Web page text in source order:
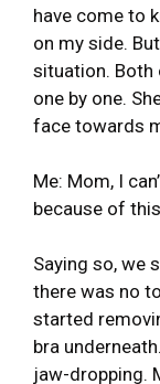
have come to
on my side.
situation.
one by one.
face towards
Me: Mom, I
because of
Saying so, we
there was no
started
bra
jaw-dropping.